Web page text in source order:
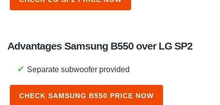
Advantages Samsung B550 over LG SP2
✔ Separate subwoofer provided
CHECK SAMSUNG B550 PRICE NOW